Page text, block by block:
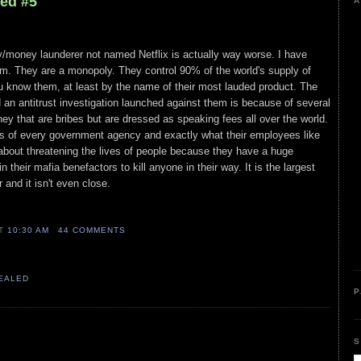
money launderer not named Netflix is actually way worse. I have
They are a monopoly. They control 90% of the world's supply of
know them, at least by the name of their most lauded product. The
antitrust investigation launched against them is because of several
that are bribes but are dressed as speaking fees all over the world.
of every government agency and exactly what their employees like
threatening the lives of people because they have a huge
their mafia benefactors to kill anyone in their way. It is the largest
and it isn't even close.
10:30 AM 44 COMMENTS